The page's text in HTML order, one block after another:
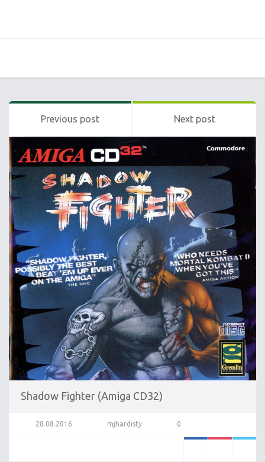
Previous post Next post
Shadow Fighter (Amiga CD32)
28.08.2016 mjhardisty 0